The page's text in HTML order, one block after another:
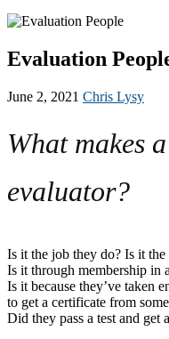
Evaluation
June 2, 2021 Chris Lysy
What makes
evaluator?
Is it the job they do? Is it
Is it through membership in
Is it because they’ve taken
to get a certificate from
Did they pass a test and get a